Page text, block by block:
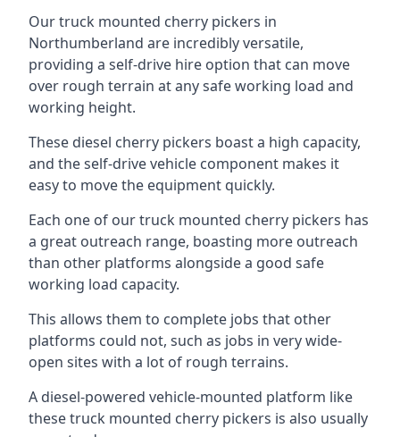
Our truck mounted cherry pickers in
Northumberland are incredibly versatile,
providing a self-drive hire option that can move
over rough terrain at any safe working load and
working height.
These diesel cherry pickers boast a high capacity,
and the self-drive vehicle component makes it
easy to move the equipment quickly.
Each one of our truck mounted cherry pickers has
a great outreach range, boasting more outreach
than other platforms alongside a good safe
working load capacity.
This allows them to complete jobs that other
platforms could not, such as jobs in very wide-
open sites with a lot of rough terrains.
A diesel-powered vehicle-mounted platform like
these truck mounted cherry pickers is also usually